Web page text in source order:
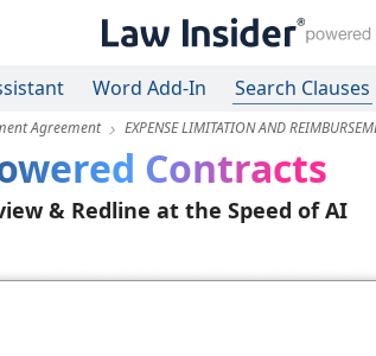
Word Add-In Search Clauses
Agreement EXPENSE LIMITATION AND
Contracts
& Redline at the Speed of AI